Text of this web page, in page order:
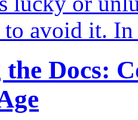
to avoid it.
the Docs: